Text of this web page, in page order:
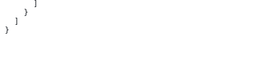
    }
}